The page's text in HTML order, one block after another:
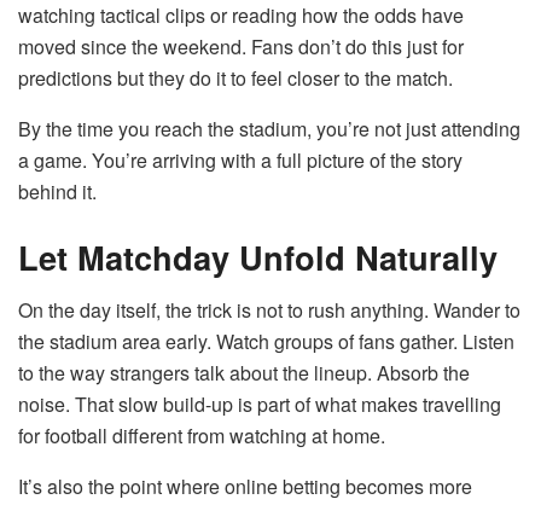
watching tactical clips or reading how the odds have
moved since the weekend. Fans don’t do this just for
predictions but they do it to feel closer to the match.
By the time you reach the stadium, you’re not just attending
a game. You’re arriving with a full picture of the story
behind it.
Let Matchday Unfold Naturally
On the day itself, the trick is not to rush anything. Wander to
the stadium area early. Watch groups of fans gather. Listen
to the way strangers talk about the lineup. Absorb the
noise. That slow build-up is part of what makes travelling
for football different from watching at home.
It’s also the point where online betting becomes more